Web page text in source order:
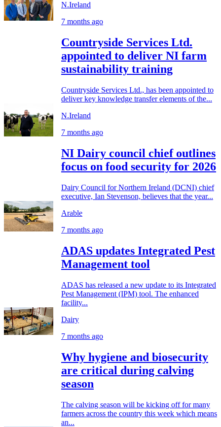
N.Ireland
7 months ago
Countryside Services Ltd.
appointed to deliver NI farm
sustainability training
Countryside Services Ltd., has been appointed to
deliver key knowledge transfer elements of the...
N.Ireland
7 months ago
NI Dairy council chief outlines
focus on food security for 2026
Dairy Council for Northern Ireland (DCNI) chief
executive, Ian Stevenson, believes that the year...
Arable
7 months ago
ADAS updates Integrated Pest
Management tool
ADAS has released a new update to its Integrated
Pest Management (IPM) tool. The enhanced
facility...
Dairy
7 months ago
Why hygiene and biosecurity
are critical during calving
season
The calving season will be kicking off for many
farmers across the country this week which means
an...